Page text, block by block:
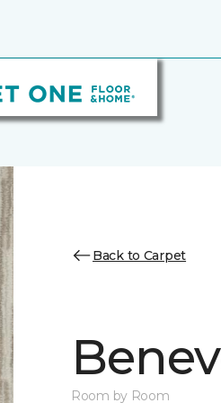
Back to Carpet
Room by Room